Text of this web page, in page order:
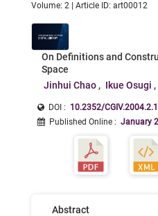
Volume: 2 | Article ID: art00012
On Definitions and
Space
Jinhui Chao
Ikue Osugi
DOI : 10.2352/
Published Online : January
Abstract